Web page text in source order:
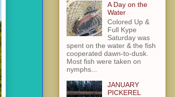
A Day on the
Water
Colored Up &
Full Kype
Saturday was
spent on the water & the fish
cooperated dawn-to-dusk.
Most fish were taken on
nymphs...
JANUARY
PICKEREL